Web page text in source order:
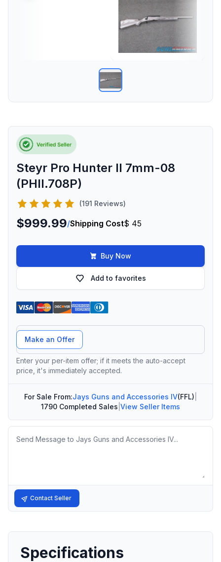
Steyr Pro Hunter II 7mm-08
(PHII.708P)
(191 Reviews)
$999.99/Shipping Cost$ 45
Buy Now
Add to favorites
Offer Amount
Make an Offer
Enter your per-item offer; if it meets the auto-accept
price, it's immediately accepted.
For Sale From:Jays Guns and Accessories IV(FFL)
1790 Completed Sales View Seller Items
Message
Contact Seller
Specifications